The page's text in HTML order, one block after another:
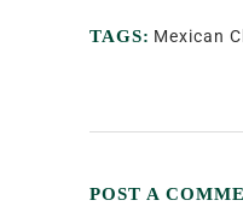
TAGS: Mexican
POST A